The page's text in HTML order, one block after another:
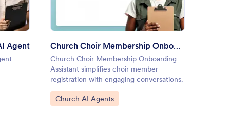
Agent Church Choir Membership Onboarding Assistant
Church Choir Membership Onboarding
Assistant simplifies choir member
registration with engaging conversations.
Go to Category:
Church AI Agents